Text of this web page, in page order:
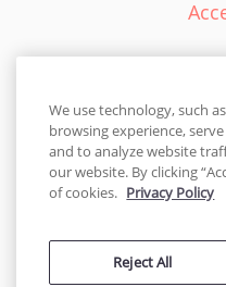
© 2026 Cakes.com. All rights
We use technology, such
browsing experience,
and to analyze website
our website. By clicking
of cookies. Privacy Policy
Reject All